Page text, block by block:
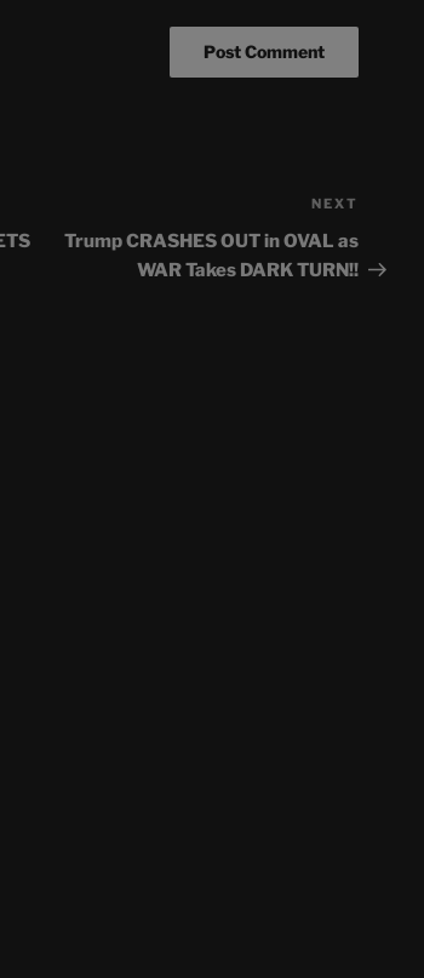
NEXT
Trump CRASHES OUT in OVAL as
WAR Takes DARK TURN!!